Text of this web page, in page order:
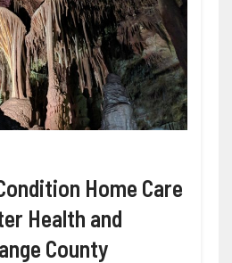
Home Care
Health and
County